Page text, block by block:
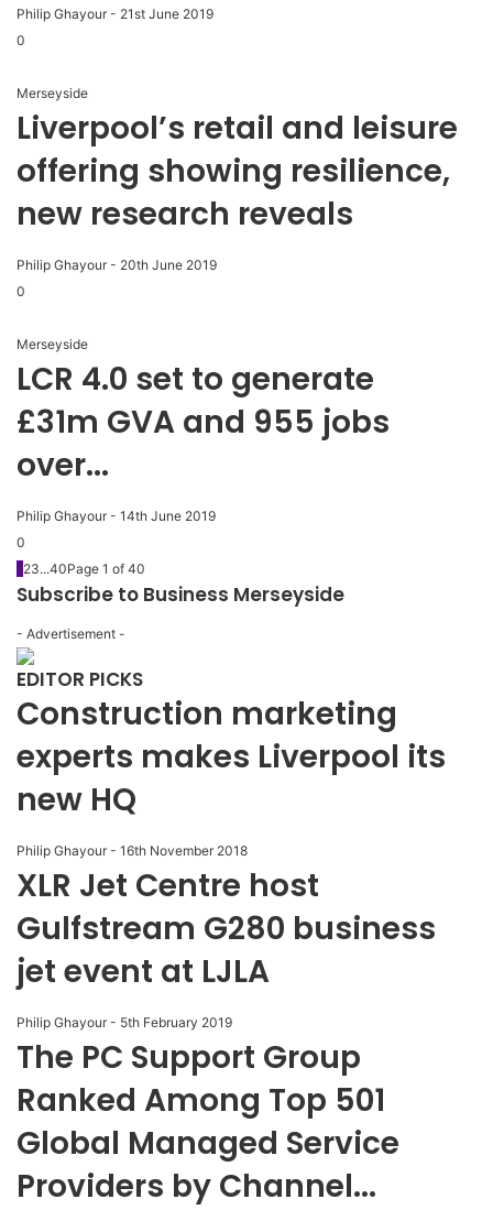
Philip Ghayour - 21st June 2019
0
Merseyside
Liverpool’s retail and leisure
offering showing resilience,
new research reveals
Philip Ghayour - 20th June 2019
0
Merseyside
LCR 4.0 set to generate
£31m GVA and 955 jobs
over...
Philip Ghayour - 14th June 2019
0
1 23...40Page 1 of 40
Subscribe to Business Merseyside
- Advertisement -
EDITOR PICKS
Construction marketing
experts makes Liverpool its
new HQ
Philip Ghayour - 16th November 2018
XLR Jet Centre host
Gulfstream G280 business
jet event at LJLA
Philip Ghayour - 5th February 2019
The PC Support Group
Ranked Among Top 501
Global Managed Service
Providers by Channel...